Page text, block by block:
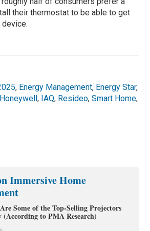
their thermostat to be able to get
, Energy Management, Energy Star,
Honeywell, IAQ, Resideo,Smart Home,
Immersive Home
Some of the Top-Selling Projectors
(According to PMA Research)